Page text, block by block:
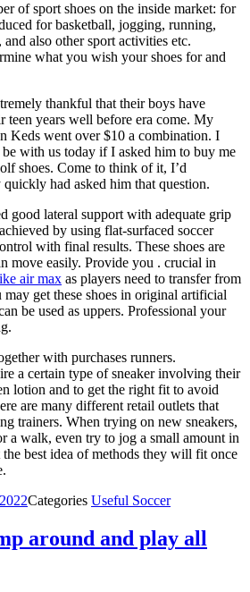
of sport shoes on the inside market: for
for basketball, jogging, running,
also other sport activities etc.
what you wish your shoes for and
thankful that their boys have
teen years well before era come. My
Keds went over $10 a combination. I
with us today if I asked him to buy me
shoes. Come to think of it, I’d
had asked him that question.
good lateral support with adequate grip
by using flat-surfaced soccer
with final results. These shoes are
move easily. Provide you . crucial in
air max as players need to transfer from
get these shoes in original artificial
be used as uppers. Professional your
with purchases runners.
a certain type of sneaker involving their
lotion and to get the right fit to avoid
are many different retail outlets that
trainers. When trying on new sneakers,
a walk, even try to jog a small amount in
best idea of methods they will fit once
Categories Useful Soccer
around and play all